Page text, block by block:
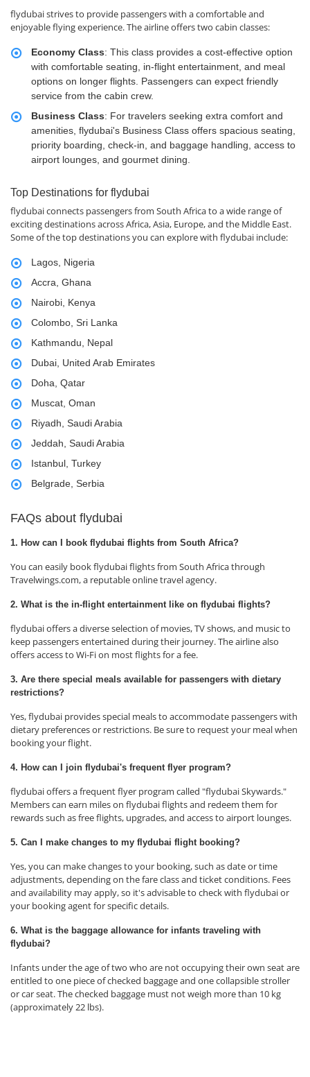
flydubai strives to provide passengers with a comfortable and
enjoyable flying experience. The airline offers two cabin classes:
Economy Class: This class provides a cost-effective option
with comfortable seating, in-flight entertainment, and meal
options on longer flights. Passengers can expect friendly
service from the cabin crew.
Business Class: For travelers seeking extra comfort and
amenities, flydubai's Business Class offers spacious seating,
priority boarding, check-in, and baggage handling, access to
airport lounges, and gourmet dining.
Top Destinations for flydubai
flydubai connects passengers from South Africa to a wide range of
exciting destinations across Africa, Asia, Europe, and the Middle East.
Some of the top destinations you can explore with flydubai include:
Lagos, Nigeria
Accra, Ghana
Nairobi, Kenya
Colombo, Sri Lanka
Kathmandu, Nepal
Dubai, United Arab Emirates
Doha, Qatar
Muscat, Oman
Riyadh, Saudi Arabia
Jeddah, Saudi Arabia
Istanbul, Turkey
Belgrade, Serbia
FAQs about flydubai
1. How can I book flydubai flights from South Africa?
You can easily book flydubai flights from South Africa through
Travelwings.com, a reputable online travel agency.
2. What is the in-flight entertainment like on flydubai flights?
flydubai offers a diverse selection of movies, TV shows, and music to
keep passengers entertained during their journey. The airline also
offers access to Wi-Fi on most flights for a fee.
3. Are there special meals available for passengers with dietary
restrictions?
Yes, flydubai provides special meals to accommodate passengers with
dietary preferences or restrictions. Be sure to request your meal when
booking your flight.
4. How can I join flydubai's frequent flyer program?
flydubai offers a frequent flyer program called "flydubai Skywards."
Members can earn miles on flydubai flights and redeem them for
rewards such as free flights, upgrades, and access to airport lounges.
5. Can I make changes to my flydubai flight booking?
Yes, you can make changes to your booking, such as date or time
adjustments, depending on the fare class and ticket conditions. Fees
and availability may apply, so it's advisable to check with flydubai or
your booking agent for specific details.
6. What is the baggage allowance for infants traveling with
flydubai?
Infants under the age of two who are not occupying their own seat are
entitled to one piece of checked baggage and one collapsible stroller
or car seat. The checked baggage must not weigh more than 10 kg
(approximately 22 lbs).